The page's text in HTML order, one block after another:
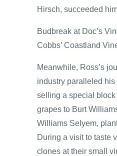
Hirsch, succeeded
Budbreak at Doc’s
Cobbs’ Coastland
Meanwhile, Ross’s
industry paralleled his
selling a special
grapes to Burt
Williams Selyem,
During a visit to taste
clones at their small